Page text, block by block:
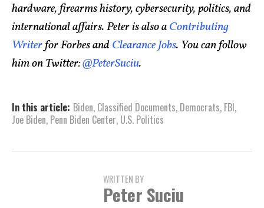
hardware, firearms history, cybersecurity, politics, and
international affairs. Peter is also aContributing
Writerfor Forbes andClearance Jobs. You can follow
him on Twitter:@PeterSuciu.
In this article: Biden, Classified Documents, Democrats, FBI,
Joe Biden, Penn Biden Center, U.S. Politics
WRITTEN BY
Peter Suciu